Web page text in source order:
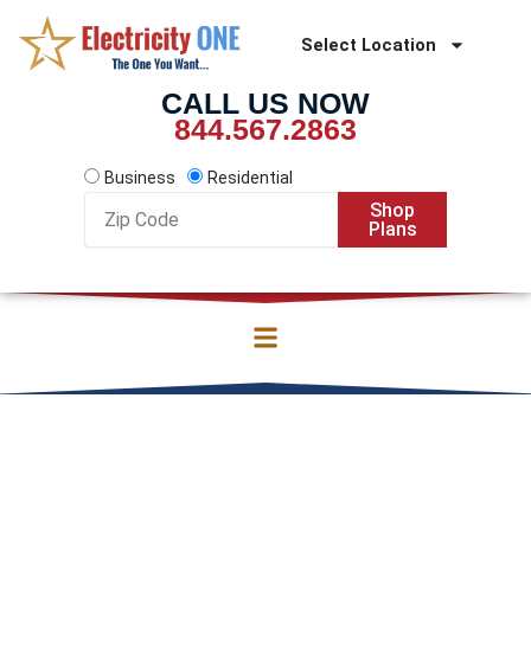
content
Select Location
CALL US NOW
844.567.2863
Business
Residential
Code
Shop
Plans